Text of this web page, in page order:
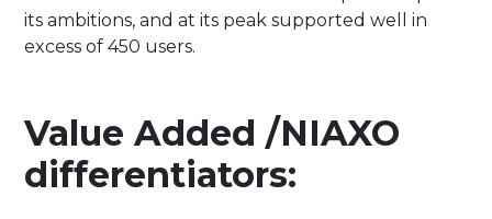
its ambitions, and at its peak supported well in
excess of 450 users.​
Value Added /NIAXO
differentiators: